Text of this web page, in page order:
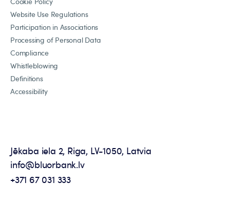
Website Use Regulations
Participation in Associations
Processing of Personal Data
Compliance
Whistleblowing
Definitions
Accessibility
Jēkaba iela 2, Riga, LV-1050, Latvia
info@bluorbank.lv
+371 67 031 333